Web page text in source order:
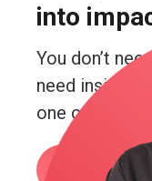
into
You don’t
need insight.
one
Book a call